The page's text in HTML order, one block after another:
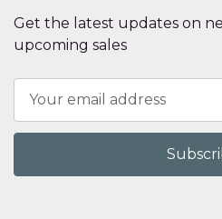
Get the latest updates on
upcoming sales
Address